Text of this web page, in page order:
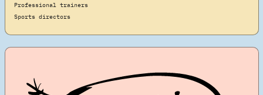
Professional trainers
Sports directors